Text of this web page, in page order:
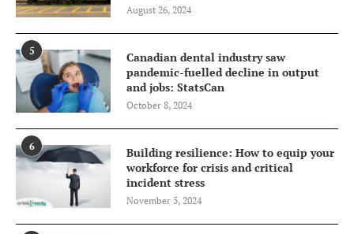
August 26, 2024
5
Canadian dental industry saw
pandemic-fuelled decline in output
and jobs: StatsCan
October 8, 2024
6
Building resilience: How to equip your
workforce for crisis and critical
incident stress
November 5, 2024